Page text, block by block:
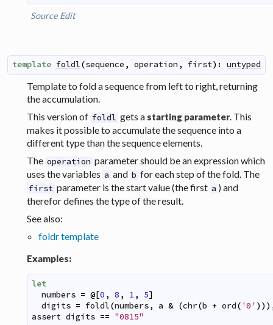
Source Edit
template foldl(sequence , operation , first) : untyped
Template to fold a sequence from left to right, returning
the accumulation.
This version of foldl gets a starting parameter. This
makes it possible to accumulate the sequence into a
different type than the sequence elements.
The operation parameter should be an expression which
uses the variables a and b for each step of the fold. The
first parameter is the start value (the first a ) and
therefor defines the type of the result.
See also:
foldr template
Examples:
let
numbers = @[0 , 8 , 1 , 5]
digits = foldl(numbers, a & (chr(b + ord( '0' ) ) )
assert digits == "0815"